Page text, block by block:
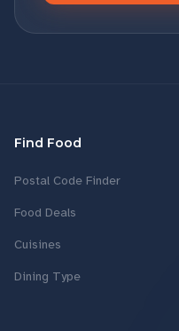
Find Food
Postal Code Finder
Food Deals
Cuisines
Dining Type